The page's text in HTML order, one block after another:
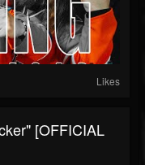
Likes
[OFFICIAL